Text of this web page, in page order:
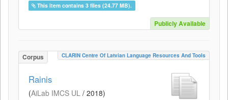
This item contains 3 files (24.77 MB).
Publicly Available
Corpus CLARIN Centre Of Latvian Language Resources And Tools
Rainis
(AiLab IMCS UL / 2018)